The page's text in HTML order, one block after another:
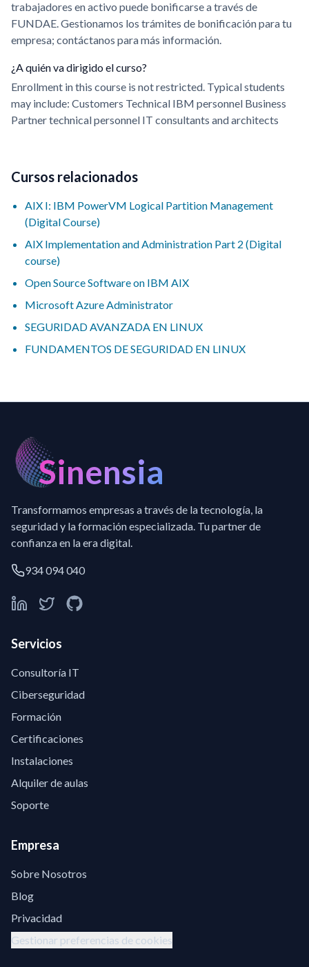
trabajadores en activo puede bonificarse a través de
FUNDAE. Gestionamos los trámites de bonificación para tu
empresa; contáctanos para más información.
¿A quién va dirigido el curso?
Enrollment in this course is not restricted. Typical students
may include: Customers Technical IBM personnel Business
Partner technical personnel IT consultants and architects
Cursos relacionados
AIX I: IBM PowerVM Logical Partition Management
(Digital Course)
AIX Implementation and Administration Part 2 (Digital
course)
Open Source Software on IBM AIX
Microsoft Azure Administrator
SEGURIDAD AVANZADA EN LINUX
FUNDAMENTOS DE SEGURIDAD EN LINUX
Sinensia
Transformamos empresas a través de la tecnología, la
seguridad y la formación especializada. Tu partner de
confianza en la era digital.
934 094 040
Servicios
Consultoría IT
Ciberseguridad
Formación
Certificaciones
Instalaciones
Alquiler de aulas
Soporte
Empresa
Sobre Nosotros
Blog
Privacidad
Gestionar preferencias de cookies